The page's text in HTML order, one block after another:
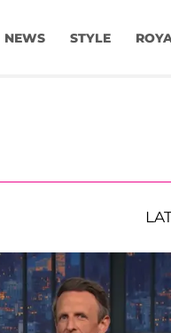
NEWS STYLE